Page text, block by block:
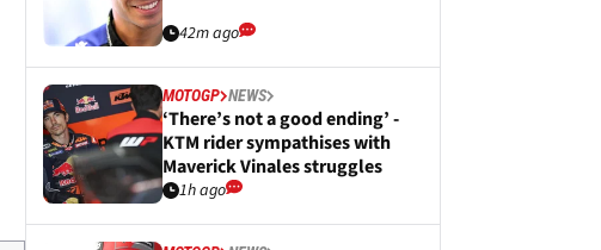
42m ago
MOTOGP NEWS
‘There’s not a good ending’ -
KTM rider sympathises with
Maverick Vinales struggles
1h ago